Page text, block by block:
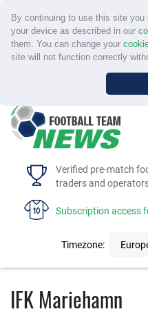
By continuing to use this site
your device as described in our
them. You can change your
site will not function correctly
Verified pre-match
traders and
Subscription access
Timezone:
IFK Mariehamn